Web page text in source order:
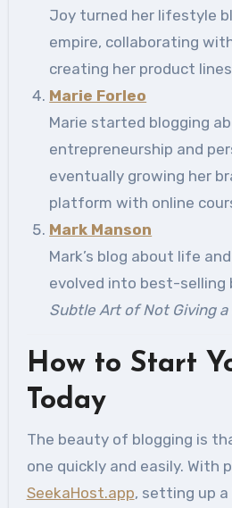
Joy turned her lifestyle
empire, collaborating
creating her product
Marie Forleo
Marie started blogging
entrepreneurship and
eventually growing her
platform with online
Mark Manson
Mark’s blog about life
evolved into best-selling
Subtle Art of Not Giving a
How to Start
Today
The beauty of blogging is
one quickly and easily. With
SeekaHost.app, setting up a